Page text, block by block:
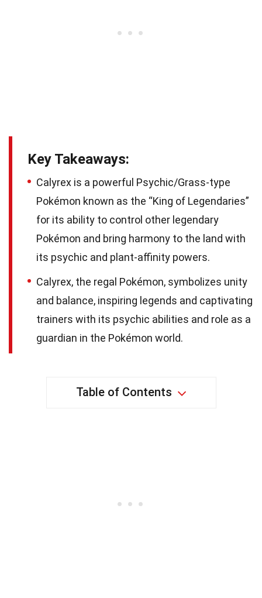
Key Takeaways:
Calyrex is a powerful Psychic/Grass-type
Pokémon known as the “King of Legendaries”
for its ability to control other legendary
Pokémon and bring harmony to the land with
its psychic and plant-affinity powers.
Calyrex, the regal Pokémon, symbolizes unity
and balance, inspiring legends and captivating
trainers with its psychic abilities and role as a
guardian in the Pokémon world.
Table of Contents